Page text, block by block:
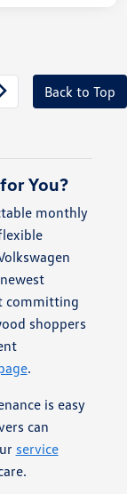
Back to Top
You?
monthly
committing
shoppers
.
is easy
can
service